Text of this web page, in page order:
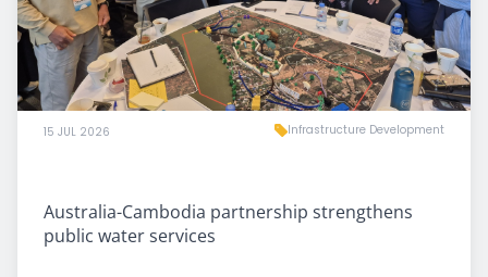
15 JUL 2026 Infrastructure Development
Australia-Cambodia partnership strengthens
public water services